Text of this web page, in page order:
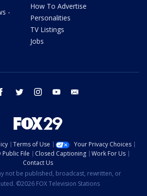
-
How To Advertise
Personalities
TV Listings
Jobs
facebook twitter instagram youtube
Terms of Use
Your Privacy Choices
Public File Closed Captioning
Work For Us
Contact Us
not be published, broadcast, rewritten, or
©2026 FOX Television Stations